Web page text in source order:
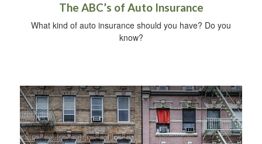
The ABC’s of Auto Insurance
What kind of auto insurance should you have? Do you
know?